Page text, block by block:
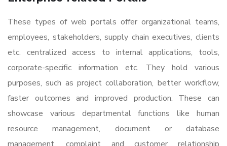
These types of web portals offer organizational teams,
employees, stakeholders, supply chain executives, clients
etc. centralized access to internal applications, tools,
corporate-specific information etc. They hold various
purposes, such as project collaboration, better workflow,
faster outcomes and improved production. These can
showcase various departmental functions like human
resource management, document or database